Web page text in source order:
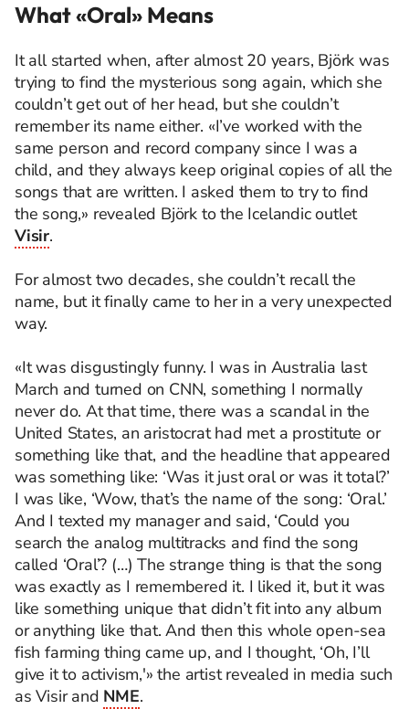
What «Oral» Means
It all started when, after almost 20 years, Björk was
trying to find the mysterious song again, which she
couldn’t get out of her head, but she couldn’t
remember its name either. «I’ve worked with the
same person and record company since I was a
child, and they always keep original copies of all the
songs that are written. I asked them to try to find
the song,» revealed Björk to the Icelandic outlet
Visir.
For almost two decades, she couldn’t recall the
name, but it finally came to her in a very unexpected
way.
«It was disgustingly funny. I was in Australia last
March and turned on CNN, something I normally
never do. At that time, there was a scandal in the
United States, an aristocrat had met a prostitute or
something like that, and the headline that appeared
was something like: ‘Was it just oral or was it total?’
I was like, ‘Wow, that’s the name of the song: ‘Oral.’
And I texted my manager and said, ‘Could you
search the analog multitracks and find the song
called ‘Oral’? (…) The strange thing is that the song
was exactly as I remembered it. I liked it, but it was
like something unique that didn’t fit into any album
or anything like that. And then this whole open-sea
fish farming thing came up, and I thought, ‘Oh, I’ll
give it to activism,'» the artist revealed in media such
as Visir and NME.